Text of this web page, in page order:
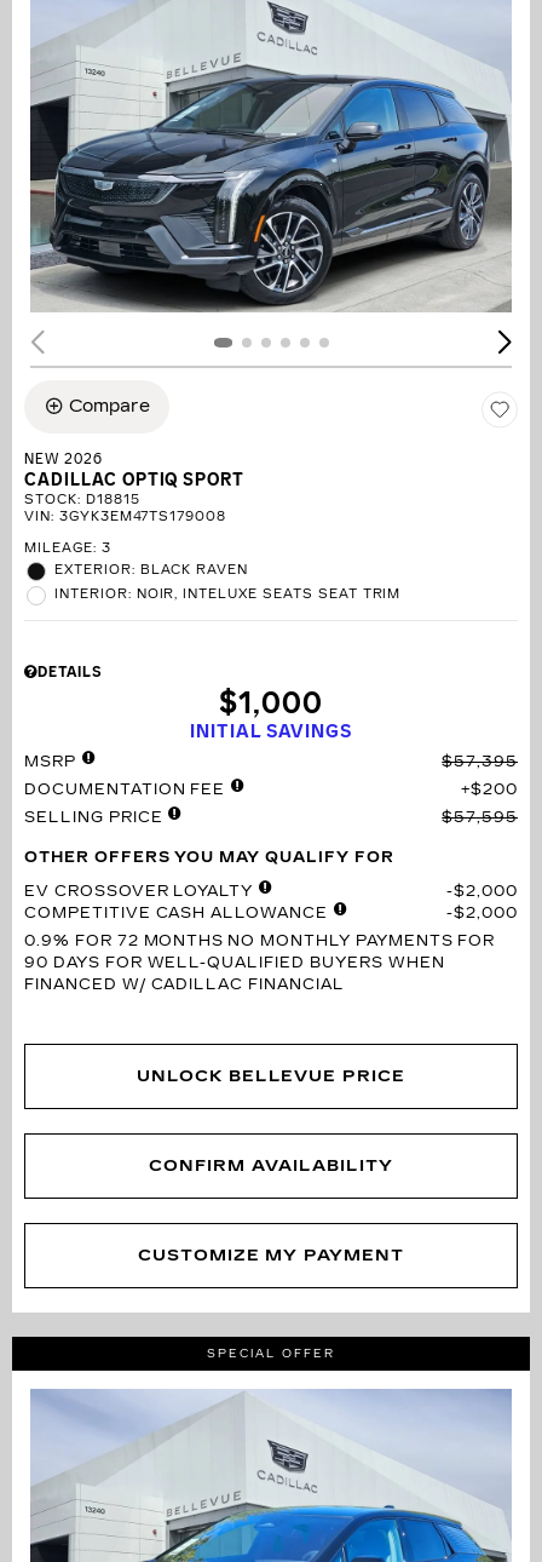
Compare
NEW 2026
CADILLAC OPTIQ SPORT
STOCK: D18815
VIN: 3GYK3EM47TS179008
MILEAGE: 3
EXTERIOR: BLACK RAVEN
INTERIOR: NOIR, INTELUXE SEATS SEAT TRIM
DETAILS
INITIAL SAVINGS
$1,000
MSRP
$57,395
DOCUMENTATION FEE
$200
SELLING PRICE
$57,595
OTHER OFFERS YOU MAY QUALIFY FOR
EV CROSSOVER LOYALTY
$2,000
COMPETITIVE CASH ALLOWANCE
$2,000
0.9% FOR 72 MONTHS NO MONTHLY PAYMENTS FOR
90 DAYS FOR WELL-QUALIFIED BUYERS WHEN
FINANCED W/ CADILLAC FINANCIAL
UNLOCK BELLEVUE PRICE
CONFIRM AVAILABILITY
CUSTOMIZE MY PAYMENT
SPECIAL OFFER